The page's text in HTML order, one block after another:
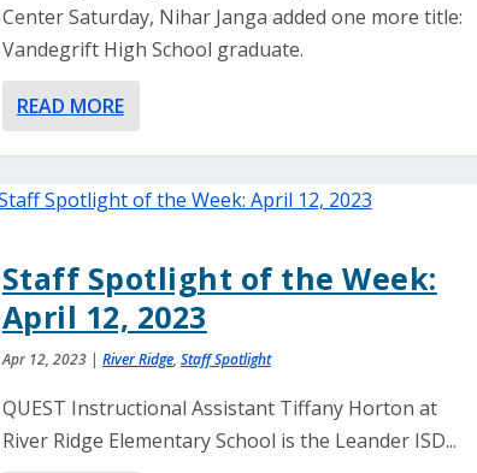
Center Saturday, Nihar Janga added one more title:
Vandegrift High School graduate.
READ MORE
Staff Spotlight of the Week:
April 12, 2023
Apr 12, 2023| River Ridge, Staff Spotlight
QUEST Instructional Assistant Tiffany Horton at
River Ridge Elementary School is the Leander ISD...